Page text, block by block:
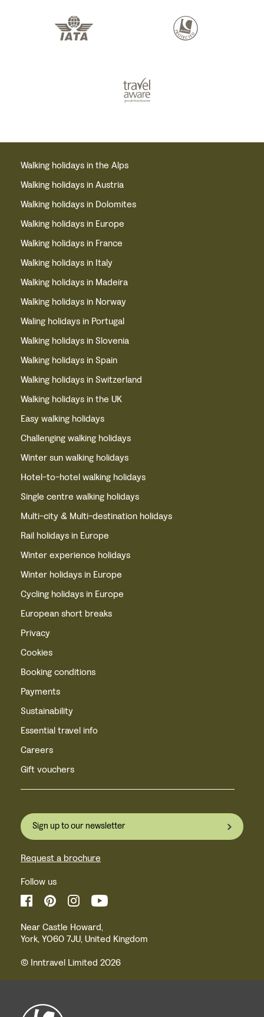
Walking holidays in the Alps
Walking holidays in Austria
Walking holidays in Dolomites
Walking holidays in Europe
Walking holidays in France
Walking holidays in Italy
Walking holidays in Madeira
Walking holidays in Norway
Waling holidays in Portugal
Walking holidays in Slovenia
Walking holidays in Spain
Walking holidays in Switzerland
Walking holidays in the UK
Easy walking holidays
Challenging walking holidays
Winter sun walking holidays
Hotel-to-hotel walking holidays
Single centre walking holidays
Multi-city & Multi-destination holidays
Rail holidays in Europe
Winter experience holidays
Winter holidays in Europe
Cycling holidays in Europe
European short breaks
Privacy
Cookies
Booking conditions
Payments
Sustainability
Essential travel info
Careers
Gift vouchers
Sign up to our newsletter
Request a brochure
Follow us
Near Castle Howard,
York, YO60 7JU, United Kingdom
© Inntravel Limited 2026